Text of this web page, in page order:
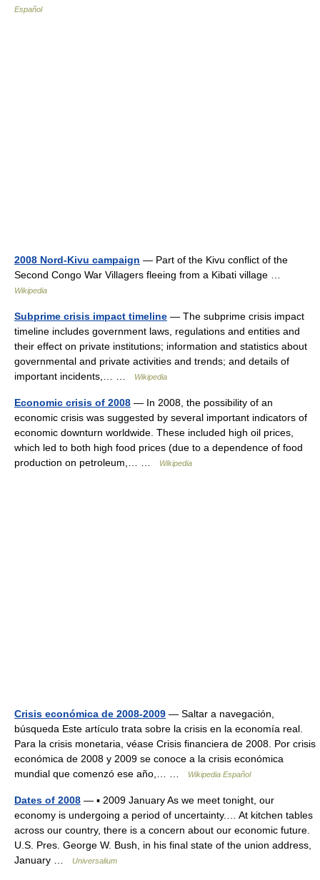
Español
2008 Nord-Kivu campaign — Part of the Kivu conflict of the
Second Congo War Villagers fleeing from a Kibati village …
Wikipedia
Subprime crisis impact timeline — The subprime crisis impact
timeline includes government laws, regulations and entities and
their effect on private institutions; information and statistics about
governmental and private activities and trends; and details of
important incidents,… …
Wikipedia
Economic crisis of 2008 — In 2008, the possibility of an
economic crisis was suggested by several important indicators of
economic downturn worldwide. These included high oil prices,
which led to both high food prices (due to a dependence of food
production on petroleum,… …
Wikipedia
Crisis económica de 2008-2009 — Saltar a navegación,
búsqueda Este artículo trata sobre la crisis en la economía real.
Para la crisis monetaria, véase Crisis financiera de 2008. Por crisis
económica de 2008 y 2009 se conoce a la crisis económica
mundial que comenzó ese año,… …
Wikipedia Español
Dates of 2008 — ▪ 2009 January As we meet tonight, our
economy is undergoing a period of uncertainty.… At kitchen tables
across our country, there is a concern about our economic future.
U.S. Pres. George W. Bush, in his final state of the union address,
January …
Universalium